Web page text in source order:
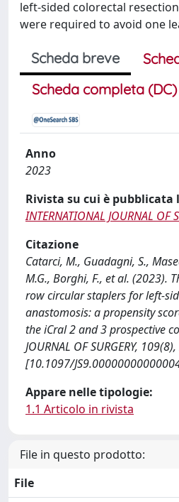
left-sided colorectal
were required to avoid one
Scheda breve
Scheda completa (DC)
Anno
2023
Rivista su cui è pubblicata
INTERNATIONAL JOURNAL OF
Citazione
Catarci, M., Guadagni, S.,
M.G., Borghi, F., et al. (2023).
row circular staplers for left-
anastomosis: a propensity
the iCral 2 and 3 prospective
JOURNAL OF SURGERY,
[10.1097/
Appare nelle tipologie:
1.1 Articolo in rivista
File in questo prodotto:
File